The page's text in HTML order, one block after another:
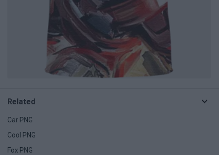
Related
Car PNG
Cool PNG
Fox PNG